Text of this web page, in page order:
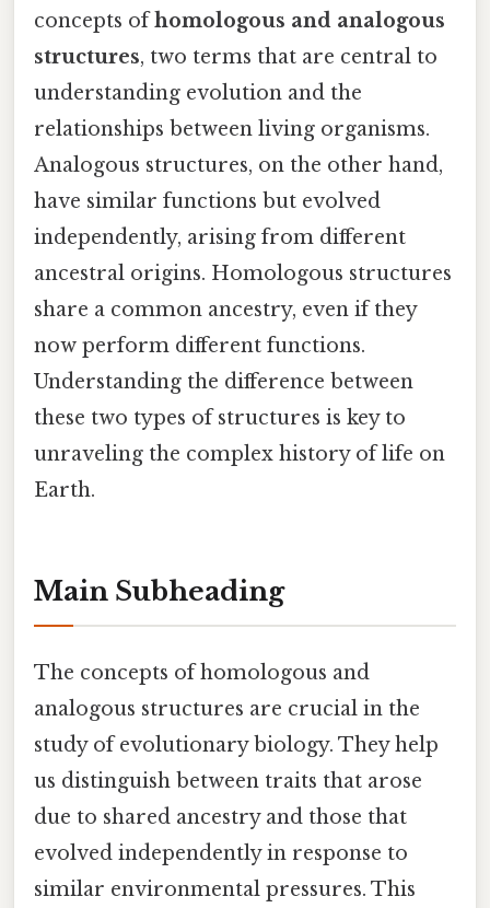
concepts ofhomologous and analogous
structures, two terms that are central to
understanding evolution and the
relationships between living organisms.
Analogous structures, on the other hand,
have similar functions but evolved
independently, arising from different
ancestral origins. Homologous structures
share a common ancestry, even if they
now perform different functions.
Understanding the difference between
these two types of structures is key to
unraveling the complex history of life on
Earth.
Main Subheading
The concepts of homologous and
analogous structures are crucial in the
study of evolutionary biology. They help
us distinguish between traits that arose
due to shared ancestry and those that
evolved independently in response to
similar environmental pressures. This